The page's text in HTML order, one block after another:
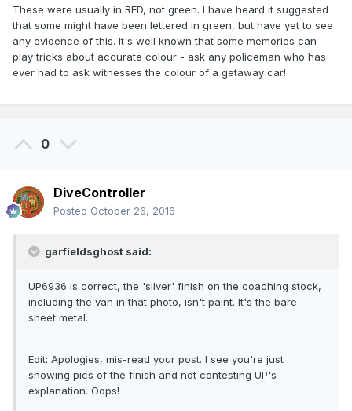
These were usually in RED, not green. I have heard it suggested
that some might have been lettered in green, but have yet to see
any evidence of this. It's well known that some memories can
play tricks about accurate colour - ask any policeman who has
ever had to ask witnesses the colour of a getaway car!
0
DiveController
Posted October 26, 2016
garfieldsghost said:
UP6936 is correct, the 'silver' finish on the coaching stock,
including the van in that photo, isn't paint. It's the bare
sheet metal.
Edit: Apologies, mis-read your post. I see you're just
showing pics of the finish and not contesting UP's
explanation. Oops!